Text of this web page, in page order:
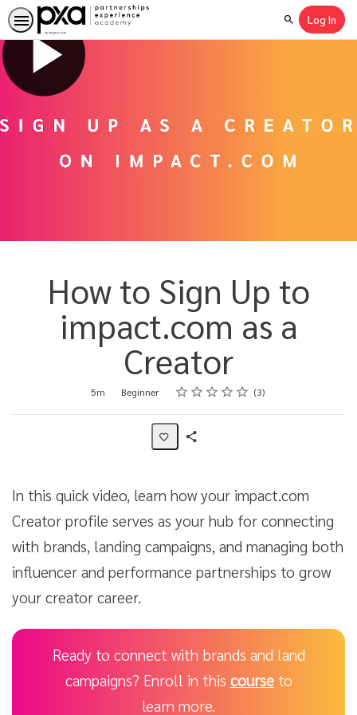
SearchLog In
How to Sign Up to
impact.com as a
Creator
5m Beginner Rating
1 star
2 stars
3 stars
4 stars
5 stars 3
In this quick video, learn how your impact.com
Creator profile serves as your hub for connecting
with brands, landing campaigns, and managing both
influencer and performance partnerships to grow
your creator career.
Ready to connect with brands and land
campaigns? Enroll in this courseto
learn more.